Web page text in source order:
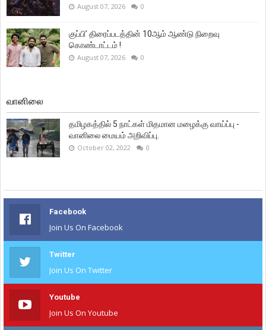
August 07, 2026 0
குப்பி’ திரைப்படத்தின் 10ஆம் ஆண்டு நிறைவு
கொண்டாட்டம் !
August 07, 2026 0
வானிலை
தமிழகத்தில் 5 நாட்கள் மிதமான மழைக்கு வாய்ப்பு -
வானிலை மையம் அறிவிப்பு.
October 02, 2022 0
Facebook
Join Us On Facebook
Twitter
Join Us On Twitter
Youtube
Join Us On Youtube